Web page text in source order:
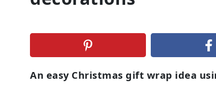
An easy Christmas gift wrap idea